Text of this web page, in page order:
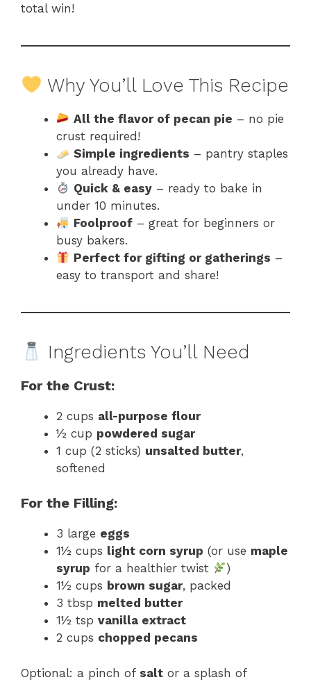
total win!
Why You’ll Love This Recipe
All the flavor of pecan pie – no pie
crust required!
Simple ingredients – pantry staples
you already have.
Quick & easy – ready to bake in
under 10 minutes.
Foolproof – great for beginners or
busy bakers.
Perfect for gifting or gatherings –
easy to transport and share!
Ingredients You’ll Need
For the Crust:
2 cups all-purpose flour
½ cup powdered sugar
1 cup (2 sticks) unsalted butter,
softened
For the Filling:
3 large eggs
1½ cups light corn syrup (or use maple
syrup for a healthier twist
)
1½ cups brown sugar, packed
3 tbsp melted butter
1½ tsp vanilla extract
2 cups chopped pecans
Optional: a pinch of salt or a splash of